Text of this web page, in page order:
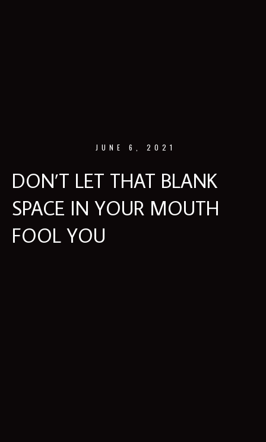
JUNE 6, 2021
DON’T LET THAT BLANK
SPACE IN YOUR MOUTH
FOOL YOU